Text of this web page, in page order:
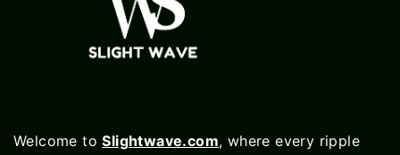
Welcome toSlightwave.com, where every ripple